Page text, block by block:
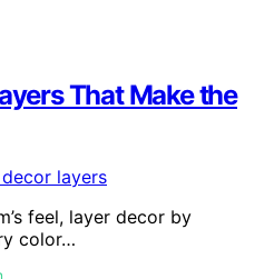
That Make the
feel, layer decor by
color…